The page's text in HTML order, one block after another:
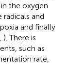
the oxygen
and
and finally
). There is
such as
rate,